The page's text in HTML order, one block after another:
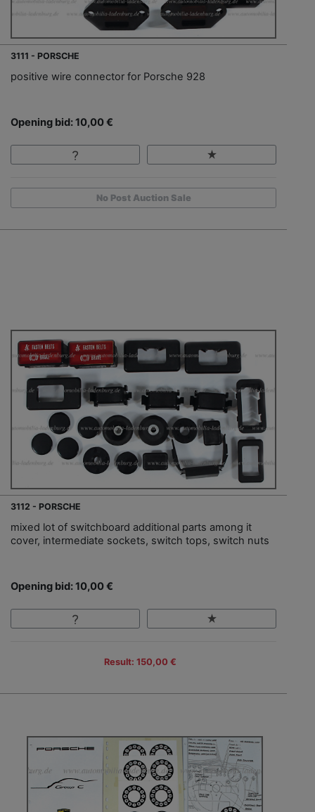
3111 - PORSCHE
positive wire connector for Porsche 928
Opening bid: 10,00 €
No Post Auction Sale
3112 - PORSCHE
mixed lot of switchboard additional parts among it
cover, intermediate sockets, switch tops, switch nuts
Opening bid: 10,00 €
Result: 150,00 €